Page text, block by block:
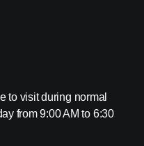
to visit during normal
from 9:00 AM to 6:30